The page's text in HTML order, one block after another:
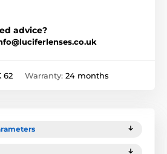
advice?
62 Warranty: 24 months